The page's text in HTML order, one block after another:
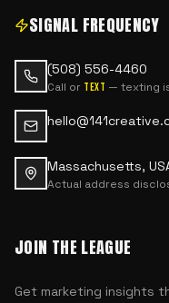
SIGNAL FREQUENCY
(508) 556-4460
Call or text — texting
Massachusetts,
Actual address
JOIN THE LEAGUE
Get marketing insights